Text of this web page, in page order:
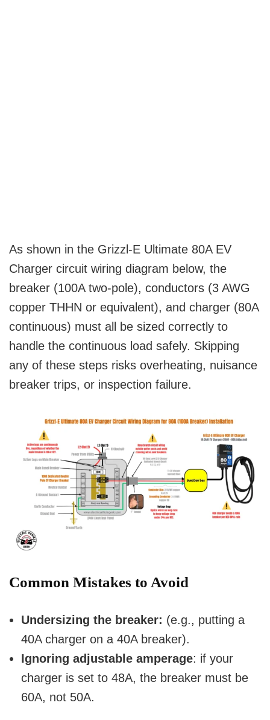
As shown in the Grizzl-E Ultimate 80A EV
Charger circuit wiring diagram below, the
breaker (100A two-pole), conductors (3 AWG
copper THHN or equivalent), and charger (80A
continuous) must all be sized correctly to
handle the continuous load safely. Skipping
any of these steps risks overheating, nuisance
breaker trips, or inspection failure.
Common Mistakes to Avoid
Undersizing the breaker: (e.g., putting a
40A charger on a 40A breaker).
Ignoring adjustable amperage: if your
charger is set to 48A, the breaker must be
60A, not 50A.